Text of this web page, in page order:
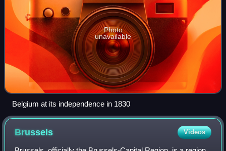
Photo
unavailable
Belgium at its independence in 1830
Brussels Videos